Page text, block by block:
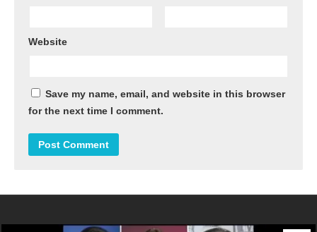
Website
Save my name, email, and website in this browser
for the next time I comment.